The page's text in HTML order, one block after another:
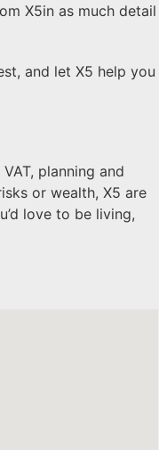
X5in as much detail
and let X5 help you
planning and
or wealth, X5 are
love to be living,